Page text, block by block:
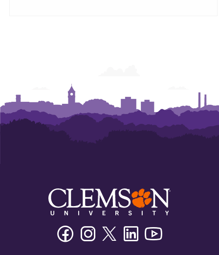
FacebookInstagramTwitter/XLinkedin